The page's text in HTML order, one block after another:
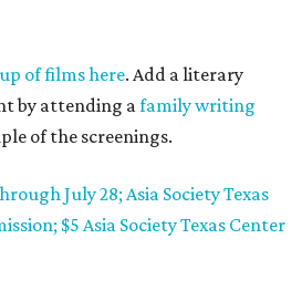
of films here. Add a literary
by attending afamily writing
of the screenings.
July 28; Asia Society Texas
$5 Asia Society Texas Center